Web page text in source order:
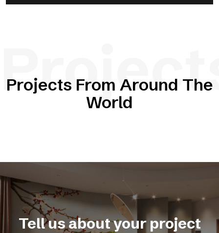
Projects From Around The
World
Tell us about your project